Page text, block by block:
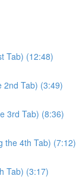
Tab) (12:48)
2nd Tab) (3:49)
3rd Tab) (8:36)
the 4th Tab) (7:12)
Tab) (3:17)